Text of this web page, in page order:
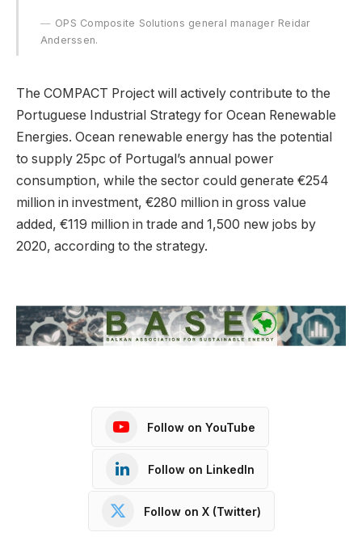
OPS Composite Solutions general manager Reidar
Anderssen.
The COMPACT Project will actively contribute to the
Portuguese Industrial Strategy for Ocean Renewable
Energies. Ocean renewable energy has the potential
to supply 25pc of Portugal’s annual power
consumption, while the sector could generate €254
million in investment, €280 million in gross value
added, €119 million in trade and 1,500 new jobs by
2020, according to the strategy.
Follow on YouTube
Follow on LinkedIn
Follow on X (Twitter)